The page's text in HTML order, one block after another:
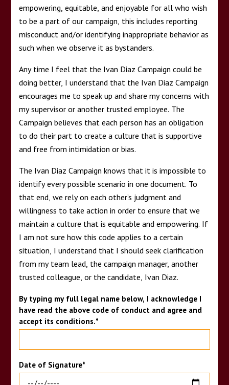
empowering, equitable, and enjoyable for all who wish
to be a part of our campaign, this includes reporting
misconduct and/or identifying inappropriate behavior as
such when we observe it as bystanders.
Any time I feel that the Ivan Diaz Campaign could be
doing better, I understand that the Ivan Diaz Campaign
encourages me to speak up and share my concerns with
my supervisor or another trusted employee. The
Campaign believes that each person has an obligation
to do their part to create a culture that is supportive
and free from intimidation or bias.
The Ivan Diaz Campaign knows that it is impossible to
identify every possible scenario in one document. To
that end, we rely on each other’s judgment and
willingness to take action in order to ensure that we
maintain a culture that is equitable and empowering. If
I am not sure how this code applies to a certain
situation, I understand that I should seek clarification
from my team lead, the campaign manager, another
trusted colleague, or the candidate, Ivan Diaz.
By typing my full legal name below, I acknowledge I
have read the above code of conduct and agree and
accept its conditions.*
Date of Signature*